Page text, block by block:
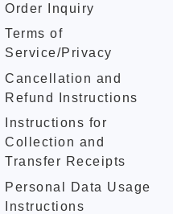
Order Inquiry
Terms of
Service/Privacy
Cancellation and
Refund Instructions
Instructions for
Collection and
Transfer Receipts
Personal Data Usage
Instructions